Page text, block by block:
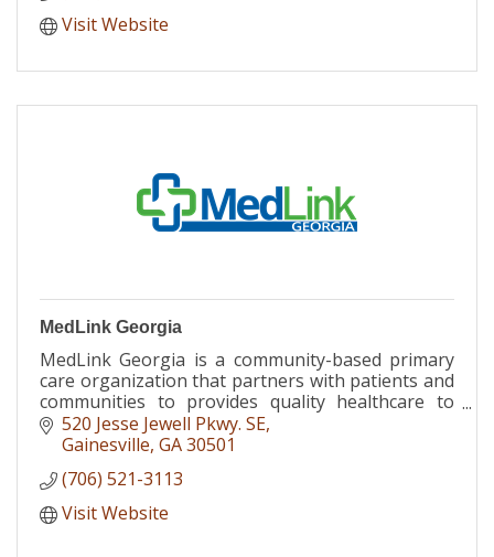
Visit Website
MedLink Georgia
MedLink Georgia is a community-based primary
care organization that partners with patients and
communities to provides quality healthcare to
individuals of all ages, regardless of ability to pay.
520 Jesse Jewell Pkwy. SE
Gainesville GA30501
(706) 521-3113
Visit Website